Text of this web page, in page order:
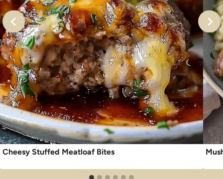
Cheesy Stuffed Meatloaf Bites